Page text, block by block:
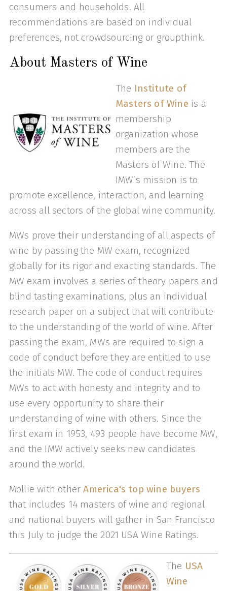
consumers and households. All
recommendations are based on individual
preferences, not crowdsourcing or groupthink.
About Masters of Wine
The Institute of
Masters of Wine is a
membership
organization whose
members are the
Masters of Wine. The
IMW’s mission is to
promote excellence, interaction, and learning
across all sectors of the global wine community.
MWs prove their understanding of all aspects of
wine by passing the MW exam, recognized
globally for its rigor and exacting standards. The
MW exam involves a series of theory papers and
blind tasting examinations, plus an individual
research paper on a subject that will contribute
to the understanding of the world of wine. After
passing the exam, MWs are required to sign a
code of conduct before they are entitled to use
the initials MW. The code of conduct requires
MWs to act with honesty and integrity and to
use every opportunity to share their
understanding of wine with others. Since the
first exam in 1953, 493 people have become MW,
and the IMW actively seeks new candidates
around the world.
Mollie with otherAmerica's top wine buyers
that includes 14 masters of wine and regional
and national buyers will gather in San Francisco
this July to judge the 2021 USA Wine Ratings.
The USA
Wine